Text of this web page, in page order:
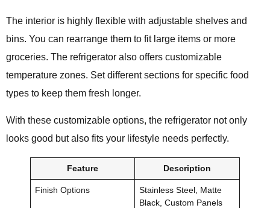
The interior is highly flexible with adjustable shelves and
bins. You can rearrange them to fit large items or more
groceries. The refrigerator also offers customizable
temperature zones. Set different sections for specific food
types to keep them fresh longer.
With these customizable options, the refrigerator not only
looks good but also fits your lifestyle needs perfectly.
Feature Description
Finish Options
Stainless Steel, Matte
Black, Custom Panels